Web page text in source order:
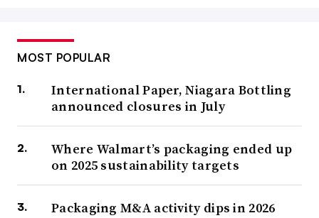
MOST POPULAR
International Paper, Niagara Bottling
announced closures in July
Where Walmart’s packaging ended up
on 2025 sustainability targets
Packaging M&A activity dips in 2026